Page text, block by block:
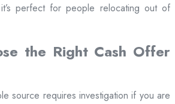
perfect for people relocating out of
the Right Cash Offer
source requires investigation if you are